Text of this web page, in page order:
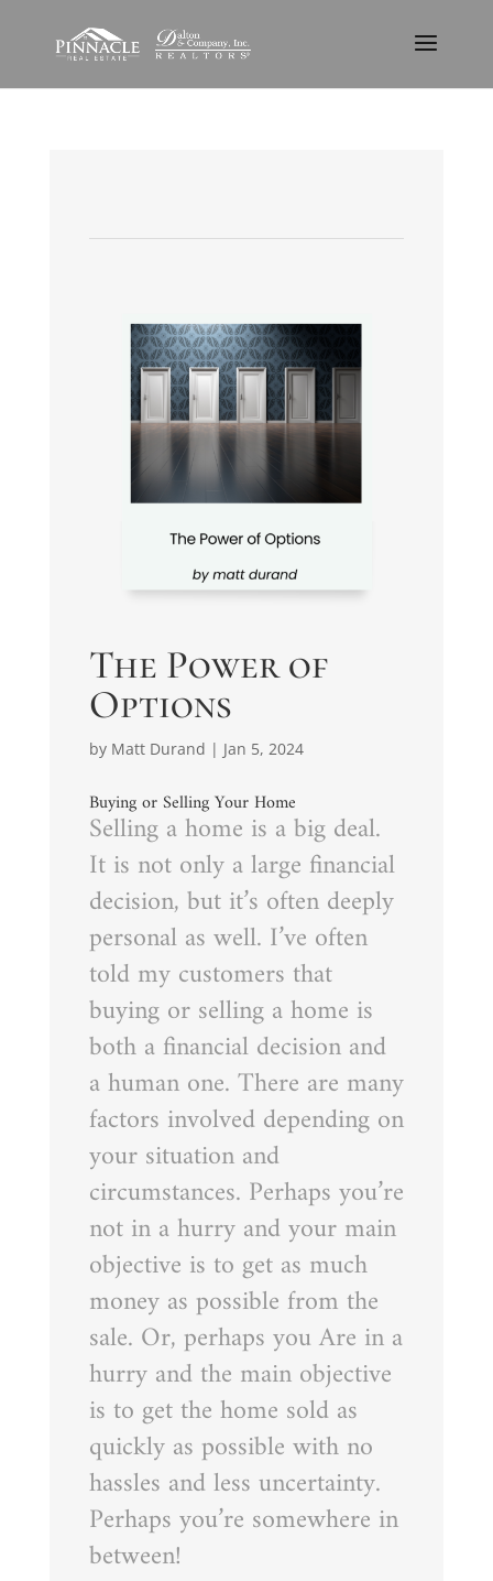
The Power of
Options
by Matt Durand | Jan 5, 2024
Buying or Selling Your Home
Selling a home is a big deal.
It is not only a large financial
decision, but it’s often deeply
personal as well. I’ve often
told my customers that
buying or selling a home is
both a financial decision and
a human one. There are many
factors involved depending on
your situation and
circumstances. Perhaps you’re
not in a hurry and your main
objective is to get as much
money as possible from the
sale. Or, perhaps you Are in a
hurry and the main objective
is to get the home sold as
quickly as possible with no
hassles and less uncertainty.
Perhaps you’re somewhere in
between!